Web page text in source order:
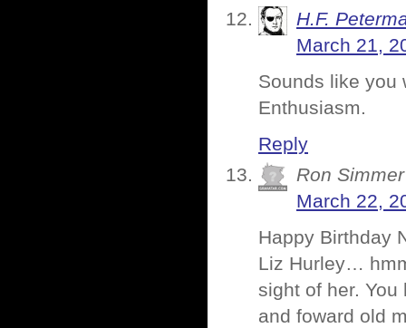
H.F.
March 21,
Sounds like you
Enthusiasm.
Reply
Ron Simmer
March 22,
Happy Birthday
Liz Hurley…
sight of her.
and foward old